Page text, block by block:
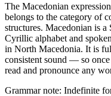
The Macedonian
belongs to the category of
structures. Macedonian is a
Cyrillic alphabet and
in North Macedonia. It is
consistent sound — so
read and pronounce any
Grammar note: Indefinite